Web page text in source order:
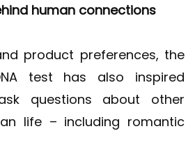
human connections
product preferences, the
test has also inspired
questions about other
life – including romantic